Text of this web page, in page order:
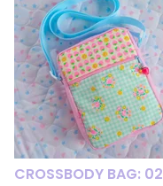
CROSSBODY BAG: 02